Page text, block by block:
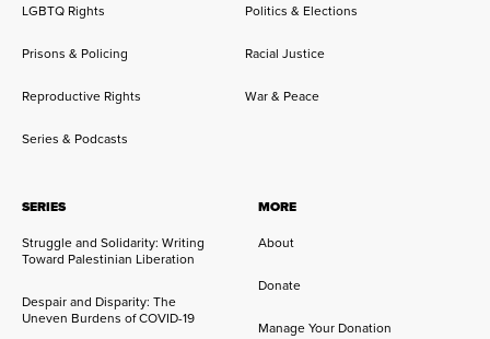
LGBTQ Rights Politics & Elections
Prisons & Policing Racial Justice
Reproductive Rights War & Peace
Series & Podcasts
SERIES
Struggle and Solidarity: Writing
Toward Palestinian Liberation
Despair and Disparity: The
Uneven Burdens of COVID-19
MORE
About
Donate
Manage Your Donation